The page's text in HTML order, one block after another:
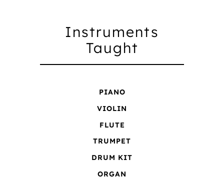
Instruments
Taught
PIANO
VIOLIN
FLUTE
TRUMPET
DRUM KIT
ORGAN